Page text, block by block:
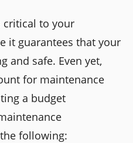
critical to your
it guarantees that your
and safe. Even yet,
for maintenance
a budget
following: